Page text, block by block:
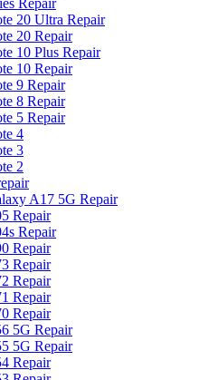
Repair
20 Ultra Repair
20 Repair
10 Plus Repair
10 Repair
9 Repair
8 Repair
5 Repair
4
3
2
A17 5G Repair
Repair
Repair
Repair
Repair
Repair
Repair
Repair
5G Repair
5G Repair
Repair